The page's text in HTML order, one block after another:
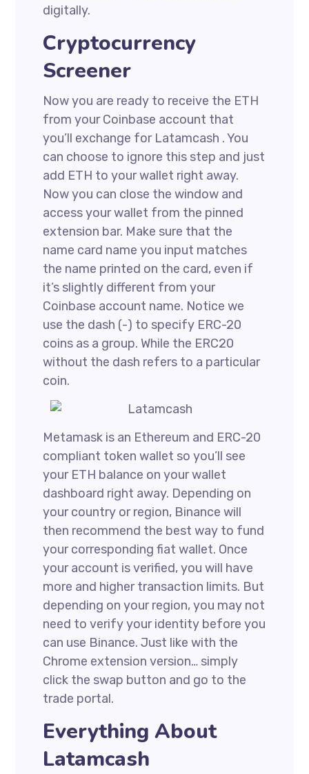
digitally.
Cryptocurrency
Screener
Now you are ready to receive the ETH
from your Coinbase account that
you’ll exchange for Latamcash . You
can choose to ignore this step and just
add ETH to your wallet right away.
Now you can close the window and
access your wallet from the pinned
extension bar. Make sure that the
name card name you input matches
the name printed on the card, even if
it’s slightly different from your
Coinbase account name. Notice we
use the dash (-) to specify ERC-20
coins as a group. While the ERC20
without the dash refers to a particular
coin.
Metamask is an Ethereum and ERC-20
compliant token wallet so you’ll see
your ETH balance on your wallet
dashboard right away. Depending on
your country or region, Binance will
then recommend the best way to fund
your corresponding fiat wallet. Once
your account is verified, you will have
more and higher transaction limits. But
depending on your region, you may not
need to verify your identity before you
can use Binance. Just like with the
Chrome extension version… simply
click the swap button and go to the
trade portal.
Everything About
Latamcash